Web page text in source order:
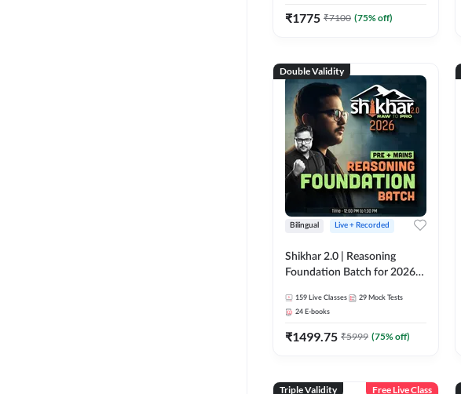
₹1775 ₹7100 (75% off)
Double Validity
Bilingual Live + Recorded
Shikhar 2.0 | Reasoning
Foundation Batch for 2026
Online Live Classes by Adda
247
159 Live Classes 29 Mock Tests
24 E-books
₹1499.75 ₹5999 (75% off)
Triple Validity Free Live Class